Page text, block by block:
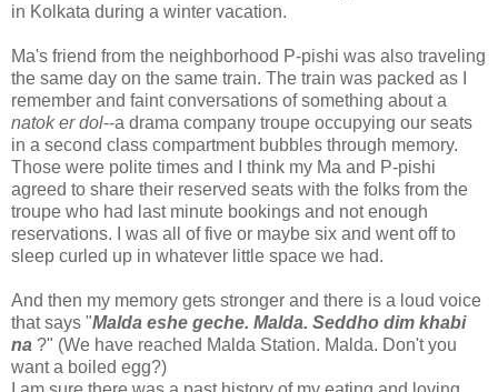
in Kolkata during a winter vacation.
Ma's friend from the neighborhood P-pishi was also traveling
the same day on the same train. The train was packed as I
remember and faint conversations of something about a
natok er dol--a drama company troupe occupying our seats
in a second class compartment bubbles through memory.
Those were polite times and I think my Ma and P-pishi
agreed to share their reserved seats with the folks from the
troupe who had last minute bookings and not enough
reservations. I was all of five or maybe six and went off to
sleep curled up in whatever little space we had.
And then my memory gets stronger and there is a loud voice
that says "Malda eshe geche. Malda. Seddho dim khabi
na ?" (We have reached Malda Station. Malda. Don't you
want a boiled egg?)